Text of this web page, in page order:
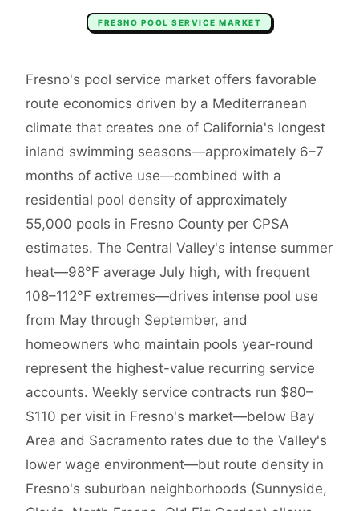
FRESNO POOL SERVICE MARKET
Fresno's pool service market offers favorable
route economics driven by a Mediterranean
climate that creates one of California's longest
inland swimming seasons—approximately 6–7
months of active use—combined with a
residential pool density of approximately
55,000 pools in Fresno County per CPSA
estimates. The Central Valley's intense summer
heat—98°F average July high, with frequent
108–112°F extremes—drives intense pool use
from May through September, and
homeowners who maintain pools year-round
represent the highest-value recurring service
accounts. Weekly service contracts run $80–
$110 per visit in Fresno's market—below Bay
Area and Sacramento rates due to the Valley's
lower wage environment—but route density in
Fresno's suburban neighborhoods (Sunnyside,